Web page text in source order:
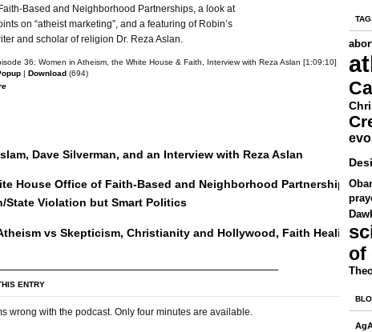
Based and Neighborhood Partnerships, a look at
on “atheist marketing”, and a featuring of Robin’s
and scholar of religion Dr. Reza Aslan.
36: Women in Atheism, the White House & Faith, Interview with Reza Aslan [1:09:10]
| Download (694)
Dave Silverman, and an Interview with Reza Aslan
House Office of Faith-Based and Neighborhood Partnerships
State Violation but Smart Politics
vs Skepticism, Christianity and Hollywood, Faith Healing
ENTRY
wrong with the podcast. Only four minutes are available.
of